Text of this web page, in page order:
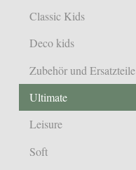
Classic Kids
Deco kids
Zubehör und Ersatzteile
Ultimate
Leisure
Soft